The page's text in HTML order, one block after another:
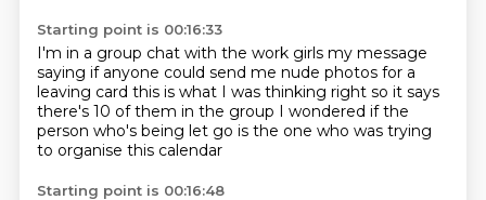
Starting point is 00:16:33
I'm in a group chat with the work girls my message
saying if anyone could send me nude photos for a
leaving card this is what I was thinking right so it says
there's 10 of them in the group I wondered if the
person who's being let go is the one who was trying
to organise this calendar
Starting point is 00:16:48